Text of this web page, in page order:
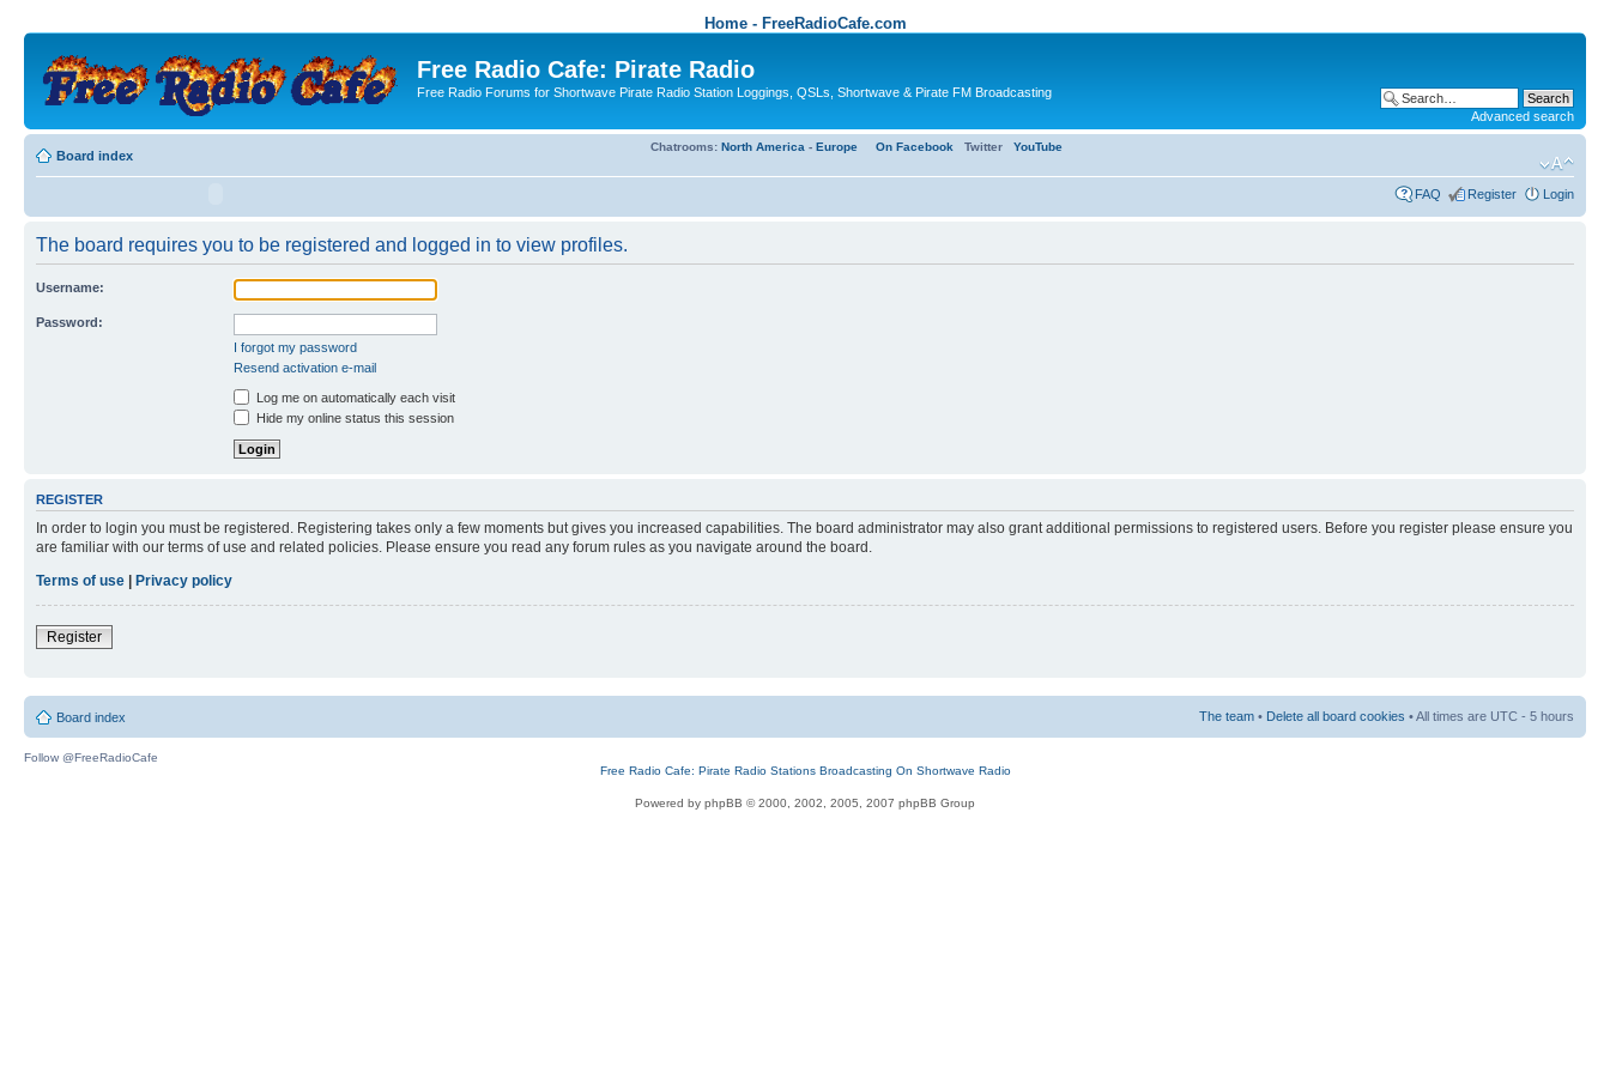
Home - FreeRadioCafe.com
Free Radio Cafe: Pirate Radio
Free Radio Forums for Shortwave Pirate Radio Station Loggings, QSLs, Shortwave & Pirate FM Broadcasting
Advanced search
Board index
Chatrooms: North America - Europe On Facebook Twitter YouTube
FAQ Register Login
The board requires you to be registered and logged in to view profiles.
Username:
Password:
I forgot my password
Resend activation e-mail
Log me on automatically each visit
Hide my online status this session
REGISTER
In order to login you must be registered. Registering takes only a few moments but gives you increased capabilities. The board administrator may also grant additional permissions to registered users. Before you register please ensure you
are familiar with our terms of use and related policies. Please ensure you read any forum rules as you navigate around the board.
Terms of use | Privacy policy
Register
Board index The team • Delete all board cookies • All times are UTC - 5 hours
Follow @FreeRadioCafe
Free Radio Cafe: Pirate Radio Stations Broadcasting On Shortwave Radio
Powered by phpBB © 2000, 2002, 2005, 2007 phpBB Group